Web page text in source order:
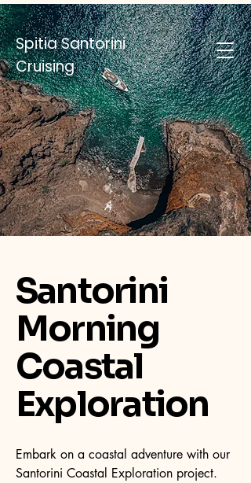
Spitia Santorini
Cruising
Santorini
Morning
Coastal
Exploration
Embark on a coastal adventure with our
Santorini Coastal Exploration project.